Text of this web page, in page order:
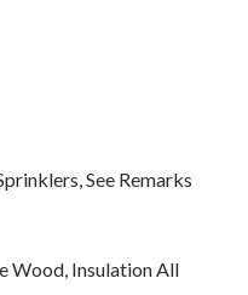
See Remarks
Wood, Insulation All